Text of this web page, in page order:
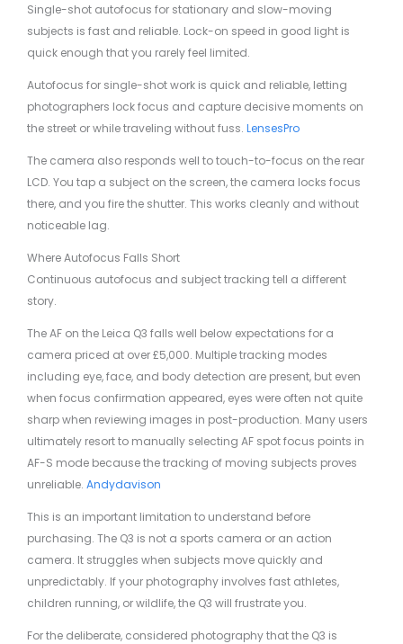
Single-shot autofocus for stationary and slow-moving
subjects is fast and reliable. Lock-on speed in good light is
quick enough that you rarely feel limited.
Autofocus for single-shot work is quick and reliable, letting
photographers lock focus and capture decisive moments on
the street or while traveling without fuss. LensesPro
The camera also responds well to touch-to-focus on the rear
LCD. You tap a subject on the screen, the camera locks focus
there, and you fire the shutter. This works cleanly and without
noticeable lag.
Where Autofocus Falls Short
Continuous autofocus and subject tracking tell a different
story.
The AF on the Leica Q3 falls well below expectations for a
camera priced at over £5,000. Multiple tracking modes
including eye, face, and body detection are present, but even
when focus confirmation appeared, eyes were often not quite
sharp when reviewing images in post-production. Many users
ultimately resort to manually selecting AF spot focus points in
AF-S mode because the tracking of moving subjects proves
unreliable. Andydavison
This is an important limitation to understand before
purchasing. The Q3 is not a sports camera or an action
camera. It struggles when subjects move quickly and
unpredictably. If your photography involves fast athletes,
children running, or wildlife, the Q3 will frustrate you.
For the deliberate, considered photography that the Q3 is